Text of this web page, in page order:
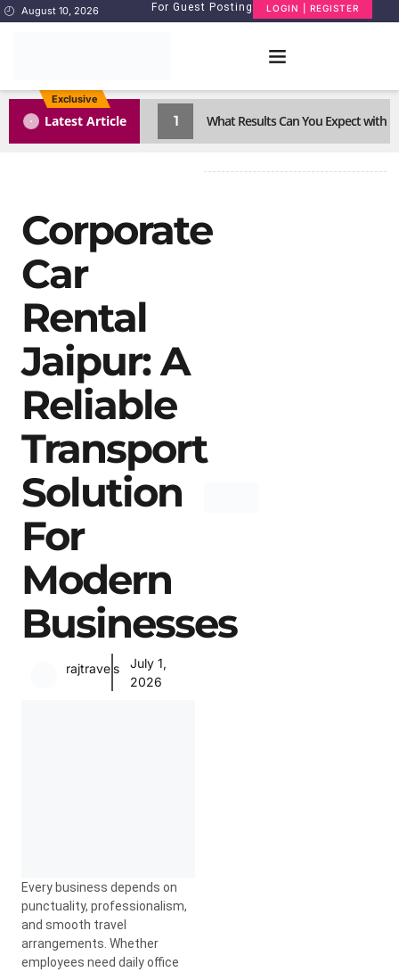
August 10, 2026 For Guest Posting LOGIN | REGISTER
Exclusive
Latest Article 1 What Results Can You Expect with
Corporate
Car
Rental
Jaipur: A
Reliable
Transport
Solution
For
Modern
Businesses
rajtravels
July 1,
2026
Every business depends on
punctuality, professionalism,
and smooth travel
arrangements. Whether
employees need daily office